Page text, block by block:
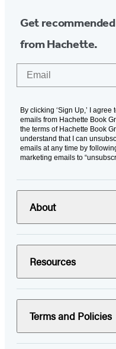
Get
from Hachette.
By clicking ‘Sign Up,’ I
emails from Hachette Book
the terms of Hachette Book
understand that I can
emails at any time by
marketing emails to
About
Resources
Terms and Policies